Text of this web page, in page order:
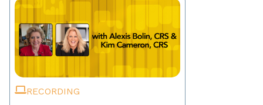
RECORDING